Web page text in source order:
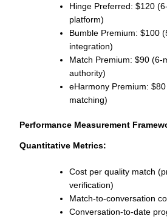
Hinge Preferred: $120
platform)
Bumble Premium: $100
integration)
Match Premium: $90 (6-
authority)
eHarmony Premium:
matching)
Performance Measurement
Quantitative Metrics:
Cost per quality match
verification)
Match-to-conversation
Conversation-to-date